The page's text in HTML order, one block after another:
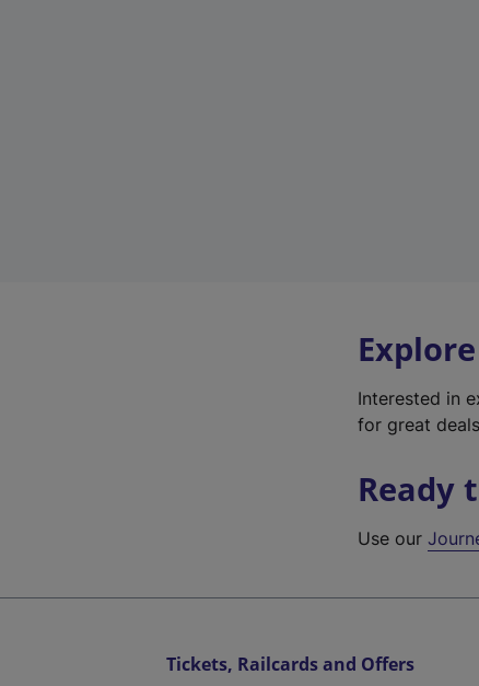
Interested in
for great
Ready
Use our
Tickets, Railcards and Offers